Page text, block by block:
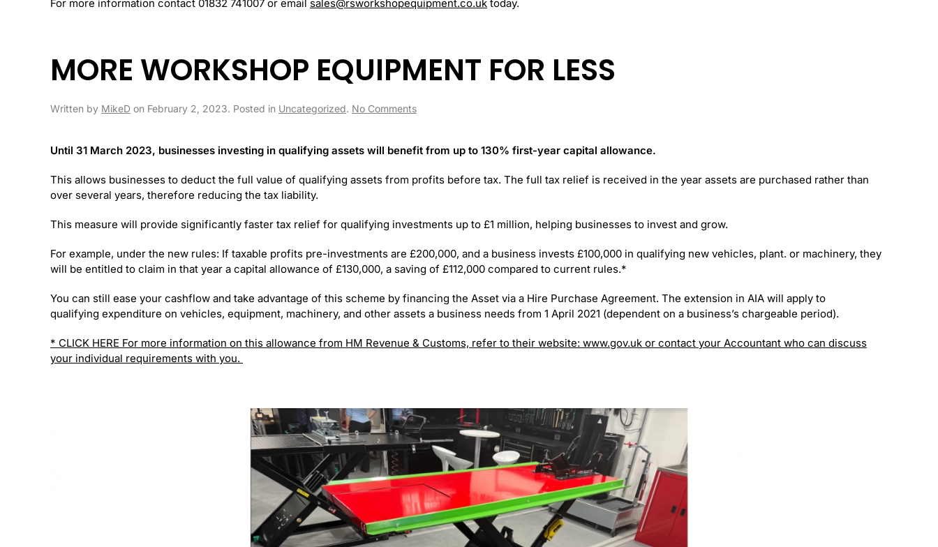
For more information contact 01832 741007 or email sales@rsworkshopequipment.co.uk today.
MORE WORKSHOP EQUIPMENT FOR LESS
Written by MikeD on February 2, 2023. Posted in Uncategorized. No Commentson
EQUIPMENT
LESS
Until 31 March 2023, businesses investing in qualifying assets will benefit from up to 130% first-year capital allowance.
This allows businesses to deduct the full value of qualifying assets from profits before tax. The full tax relief is received in the year assets are purchased rather than
over several years, therefore reducing the tax liability.
This measure will provide significantly faster tax relief for qualifying investments up to £1 million, helping businesses to invest and grow.
For example, under the new rules: If taxable profits pre-investments are £200,000, and a business invests £100,000 in qualifying new vehicles, plant. or machinery, they
will be entitled to claim in that year a capital allowance of £130,000, a saving of £112,000 compared to current rules.*
You can still ease your cashflow and take advantage of this scheme by financing the Asset via a Hire Purchase Agreement. The extension in AIA will apply to
qualifying expenditure on vehicles, equipment, machinery, and other assets a business needs from 1 April 2021 (dependent on a business’s chargeable period).
* CLICK HERE For more information on this allowance from HM Revenue & Customs, refer to their website: www.gov.uk or contact your Accountant who can discuss
your individual requirements with you.